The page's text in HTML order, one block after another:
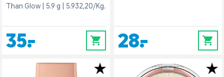
Than Glow
5.9 g 5.932,20/Kg.
35,- 0 28,- 0